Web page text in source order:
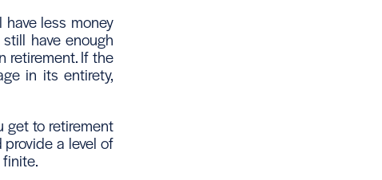
less money
have enough
retirement. If the
in its entirety,
get to retirement
provide a level of